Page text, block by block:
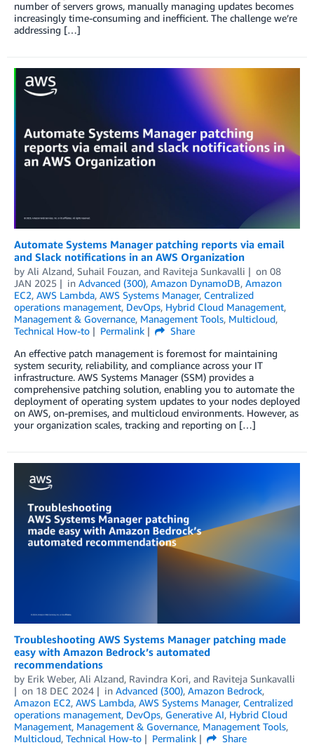
number of servers grows, manually managing updates becomes
increasingly time-consuming and inefficient. The challenge we’re
addressing […]
Automate Systems Manager patching reports via email
and Slack notifications in an AWS Organization
by Ali Alzand, Suhail Fouzan, and Raviteja Sunkavalli on 08
JAN 2025
in Advanced (300), Amazon DynamoDB, Amazon
EC2, AWS Lambda, AWS Systems Manager, Centralized
operations management, DevOps, Hybrid Cloud Management,
Management & Governance, Management Tools, Multicloud,
Technical How-to
Permalink
Share
An effective patch management is foremost for maintaining
system security, reliability, and compliance across your IT
infrastructure. AWS Systems Manager (SSM) provides a
comprehensive patching solution, enabling you to automate the
deployment of operating system updates to your nodes deployed
on AWS, on-premises, and multicloud environments. However, as
your organization scales, tracking and reporting on […]
Troubleshooting AWS Systems Manager patching made
easy with Amazon Bedrock’s automated
recommendations
by Erik Weber, Ali Alzand, Ravindra Kori, and Raviteja Sunkavalli
on 18 DEC 2024 in Advanced (300), Amazon Bedrock,
Amazon EC2, AWS Lambda, AWS Systems Manager, Centralized
operations management, DevOps, Generative AI, Hybrid Cloud
Management, Management & Governance, Management Tools,
Multicloud, Technical How-to Permalink
Share